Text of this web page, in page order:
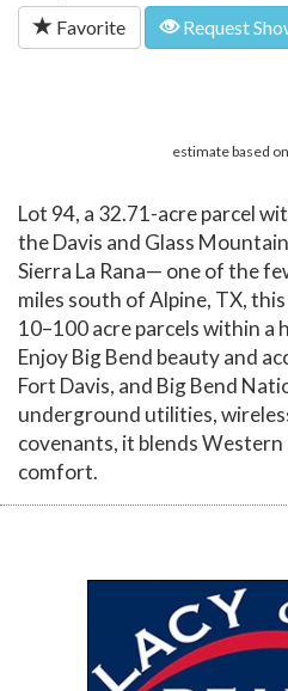
Favorite Request
estimate based on
Lot 94, a 32.71-acre parcel
the Davis and Glass
Sierra La Rana— one of the
miles south of Alpine, TX,
10–100 acre parcels within a
Enjoy Big Bend beauty and
Fort Davis, and Big Bend
underground utilities,
covenants, it blends
comfort.